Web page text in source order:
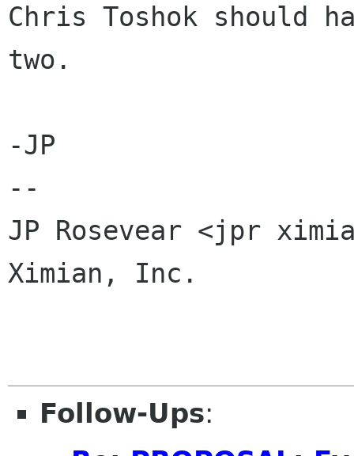
Chris Toshok should
two.
-JP
--
JP Rosevear <jpr
Ximian, Inc.
Follow-Ups: